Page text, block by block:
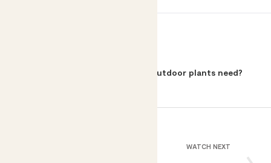
How much sunlight do my outdoor plants need?
WATCH NEXT